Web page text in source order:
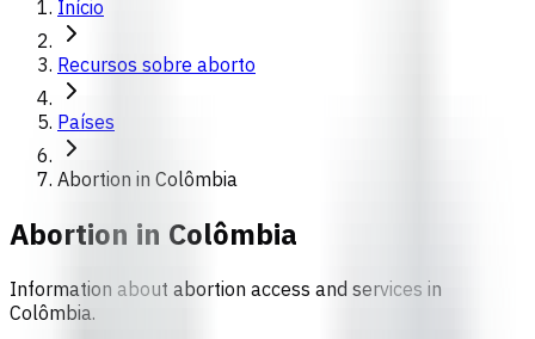
Início
Recursos sobre aborto
Países
Abortion in Colômbia
Abortion in Colômbia
Information about abortion access and services in
Colômbia.